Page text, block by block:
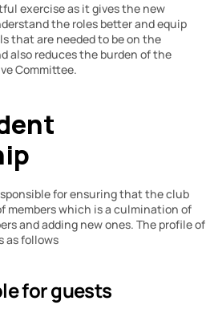
exercise as it gives the new
the roles better and equip
that are needed to be on the
also reduces the burden of the
Committee.
for ensuring that the club
members which is a culmination of
and adding new ones. The profile of
as follows
for guests